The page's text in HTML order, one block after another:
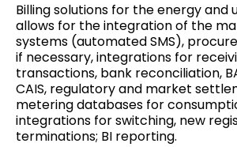
Billing solutions for the energy and
allows for the integration of the
systems (automated SMS),
if necessary, integrations for
transactions, bank reconciliation,
CAIS, regulatory and market
metering databases for
integrations for switching, new
terminations; BI reporting.